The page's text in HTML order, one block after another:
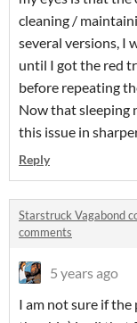
cleaning /
several versions, I
until I got the red
before repeating
Now that sleeping
this issue in
Reply
Starstruck Vagabond
comments
5 years ago
I am not sure if